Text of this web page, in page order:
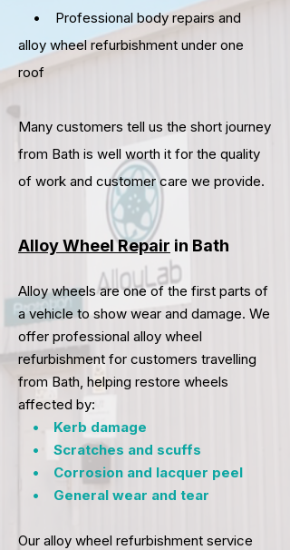
• Professional body repairs and
alloy wheel refurbishment under one
roof
Many customers tell us the short journey
from Bath is well worth it for the quality
of work and customer care we provide.
Alloy Wheel Repair in Bath
Alloy wheels are one of the first parts of
a vehicle to show wear and damage. We
offer professional alloy wheel
refurbishment for customers travelling
fromBath, helping restore wheels
affected by:
• Kerb damage
• Scratches and scuffs
• Corrosion and lacquer peel
• General wear and tear
Our alloy wheel refurbishment service